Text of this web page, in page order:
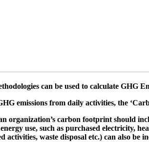
can be used to calculate GHG
emissions from daily activities, the
organization’s carbon footprint should
use, such as purchased electricity,
activities, waste disposal etc.) can also be